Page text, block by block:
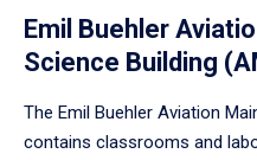
Emil Buehler
Science Building
The Emil Buehler Aviation
contains classrooms and